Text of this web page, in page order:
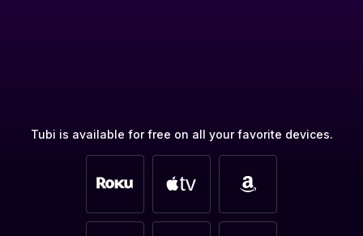
Tubi is available for free on all your favorite devices.